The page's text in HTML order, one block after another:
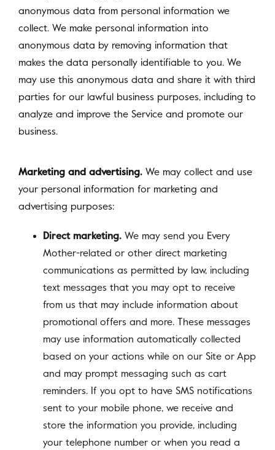
anonymous data from personal information we
collect. We make personal information into
anonymous data by removing information that
makes the data personally identifiable to you. We
may use this anonymous data and share it with third
parties for our lawful business purposes, including to
analyze and improve the Service and promote our
business.
Marketing and advertising. We may collect and use
your personal information for marketing and
advertising purposes:
Direct marketing. We may send you Every
Mother-related or other direct marketing
communications as permitted by law, including
text messages that you may opt to receive
from us that may include information about
promotional offers and more. These messages
may use information automatically collected
based on your actions while on our Site or App
and may prompt messaging such as cart
reminders. If you opt to have SMS notifications
sent to your mobile phone, we receive and
store the information you provide, including
your telephone number or when you read a